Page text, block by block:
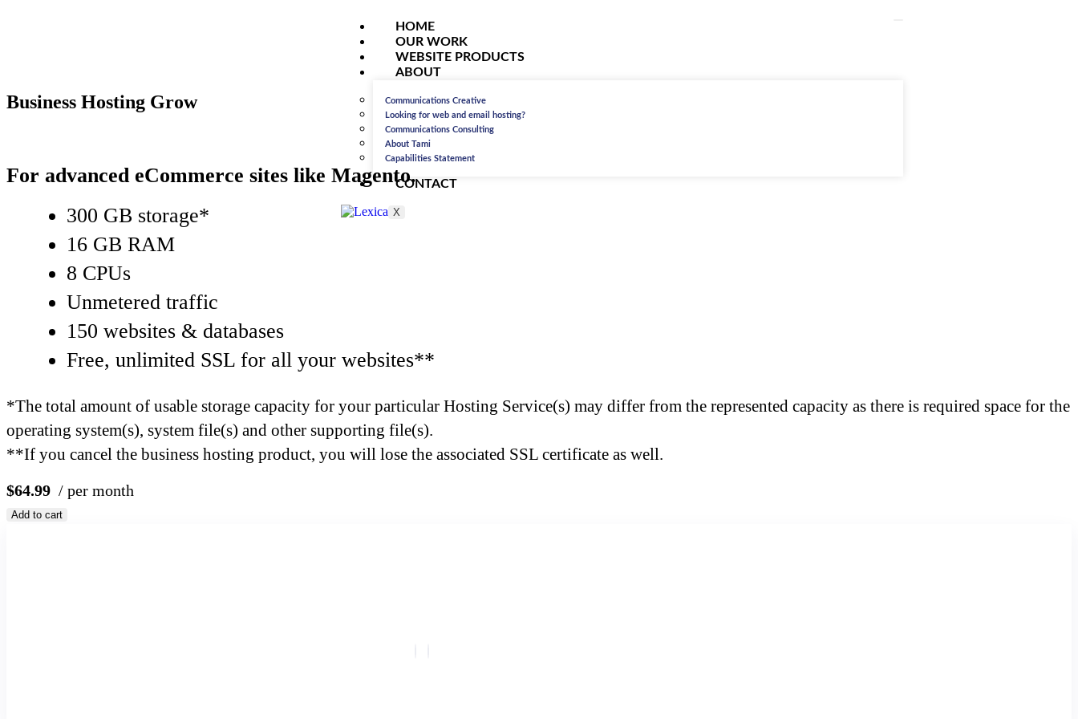
HOME
OUR WORK
WEBSITE PRODUCTS
ABOUT
Communications Creative
Looking for web and email hosting?
Communications Consulting
About Tami
Capabilities Statement
CONTACT
X
Business Hosting Grow
For advanced eCommerce sites like Magento.
300 GB storage*
16 GB RAM
8 CPUs
Unmetered traffic
150 websites & databases
Free, unlimited SSL for all your websites**
*The total amount of usable storage capacity for your particular Hosting Service(s) may differ from the represented capacity as there is required space for the
operating system(s), system file(s) and other supporting file(s).
**If you cancel the business hosting product, you will lose the associated SSL certificate as well.
$64.99 / per month
Add to cart